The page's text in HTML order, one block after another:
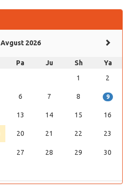
Avgust 2026
Pa Ju Sh
Ya
1
2
6 7 8 9
13 14 15 16
20 21 22 23
27 28 29 30